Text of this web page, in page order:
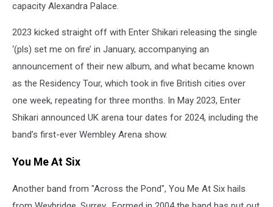
capacity Alexandra Palace.
2023 kicked straight off with Enter Shikari releasing the single
‘(pls) set me on fire’ in January, accompanying an
announcement of their new album, and what became known
as the Residency Tour, which took in five British cities over
one week, repeating for three months. In May 2023, Enter
Shikari announced UK arena tour dates for 2024, including the
band’s first-ever Wembley Arena show.
You Me At Six
Another band from "Across the Pond", You Me At Six hails